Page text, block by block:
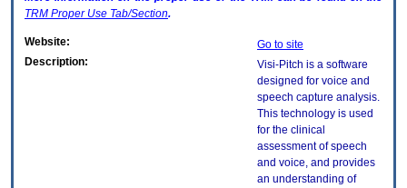
TRM Proper Use Tab/Section.
Website:
Go to site
Description:
Visi-Pitch is a software
designed for voice and
speech capture analysis.
This technology is used
for the clinical
assessment of speech
and voice, and provides
an understanding of